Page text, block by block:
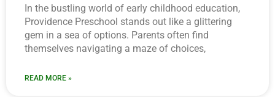
In the bustling world of early childhood education,
Providence Preschool stands out like a glittering
gem in a sea of options. Parents often find
themselves navigating a maze of choices,
READ MORE »